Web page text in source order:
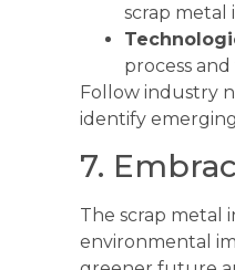
scrap metal
process
Follow industry
identify
7.
The scrap metal
environmental